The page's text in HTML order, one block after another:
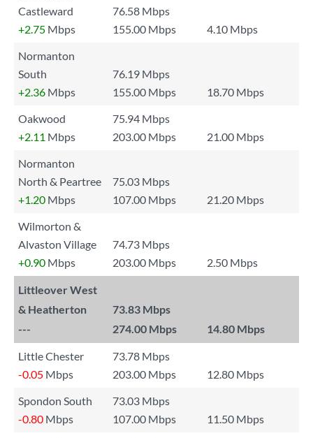
Castleward
76.58 Mbps
+2.75 Mbps 155.00 Mbps
4.10 Mbps
Normanton
South
76.19 Mbps
+2.36 Mbps 155.00 Mbps
18.70 Mbps
Oakwood
75.94 Mbps
+2.11 Mbps 203.00 Mbps
21.00 Mbps
Normanton
North & Peartree
75.03 Mbps
+1.20 Mbps 107.00 Mbps
21.20 Mbps
Wilmorton &
Alvaston Village
74.73 Mbps
+0.90 Mbps 203.00 Mbps 2.50 Mbps
Littleover West
& Heatherton
73.83 Mbps
---
274.00 Mbps 14.80 Mbps
Little Chester
73.78 Mbps
-0.05 Mbps 203.00 Mbps
12.80 Mbps
Spondon South
73.03 Mbps
-0.80 Mbps 107.00 Mbps
11.50 Mbps